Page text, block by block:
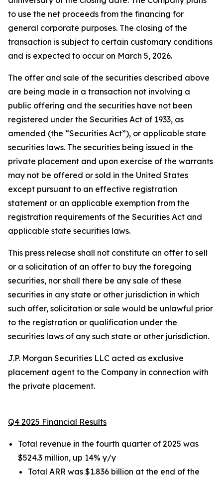
to use the net proceeds from the financing for
general corporate purposes. The closing of the
transaction is subject to certain customary conditions
and is expected to occur on March 5, 2026.
The offer and sale of the securities described above
are being made in a transaction not involving a
public offering and the securities have not been
registered under the Securities Act of 1933, as
amended (the “Securities Act”), or applicable state
securities laws. The securities being issued in the
private placement and upon exercise of the warrants
may not be offered or sold in the United States
except pursuant to an effective registration
statement or an applicable exemption from the
registration requirements of the Securities Act and
applicable state securities laws.
This press release shall not constitute an offer to sell
or a solicitation of an offer to buy the foregoing
securities, nor shall there be any sale of these
securities in any state or other jurisdiction in which
such offer, solicitation or sale would be unlawful prior
to the registration or qualification under the
securities laws of any such state or other jurisdiction.
J.P. Morgan Securities LLC acted as exclusive
placement agent to the Company in connection with
the private placement.
Q4 2025 Financial Results
Total revenue in the fourth quarter of 2025 was
$524.3 million, up 14% y/y
Total ARR was $1.836 billion at the end of the